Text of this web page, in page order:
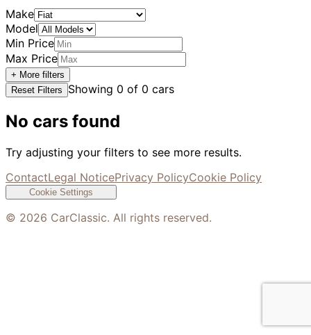
Make
Model
Min Price
Max Price
+ More filters
Reset Filters
Showing 0 of 0 cars
No cars found
Try adjusting your filters to see more results.
ContactLegal NoticePrivacy PolicyCookie Policy
Cookie Settings
© 2026 CarClassic. All rights reserved.